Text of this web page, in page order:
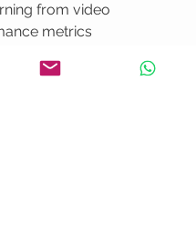
from video
metrics
Video Marketing for